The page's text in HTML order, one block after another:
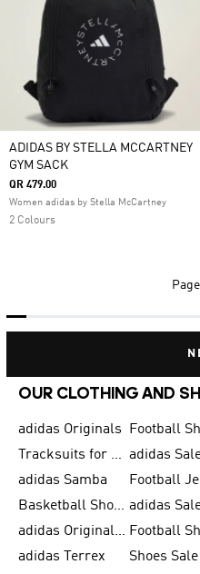
ADIDAS BY STELLA MCCARTNEY
GYM SACK
QR 479.00
Women adidas by Stella McCartney
2 Colours
Page
OUR CLOTHING AND
adidas Originals Football
Tracksuits for Men adidas
adidas Samba
Football
Basketball Shoes for Men
adidas Originals Shoes for Men
adidas Terrex